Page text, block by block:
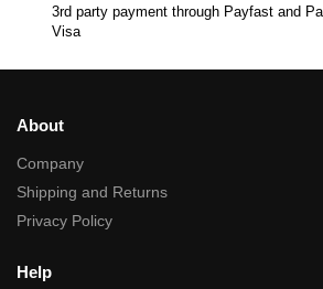
3rd party payment through Payfast and
Visa
About
Company
Shipping and Returns
Privacy Policy
Help